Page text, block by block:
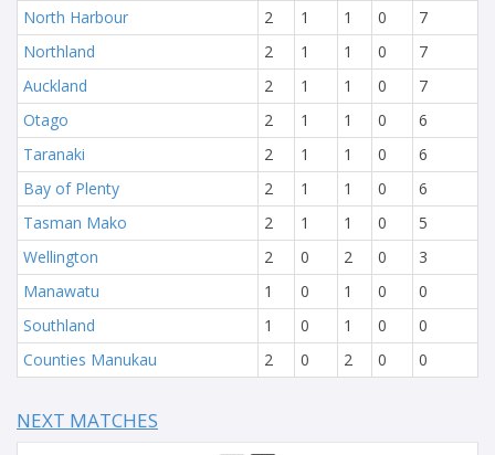
North Harbour
2 1 1 0
7
Northland
2 1 1 0
7
Auckland
2 1 1 0
7
Otago
2 1 1 0
6
Taranaki
2 1 1 0
6
Bay of Plenty
2 1 1 0
6
Tasman Mako
2 1 1 0
5
Wellington
2 0 2 0
3
Manawatu
1 0 1 0
0
Southland
1 0 1 0
0
Counties Manukau
2 0 2 0 0
NEXT MATCHES